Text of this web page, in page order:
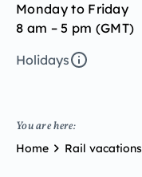
Monday to Friday
8 am – 5 pm (GMT)
Holidays
You are here:
Home Rail vacations